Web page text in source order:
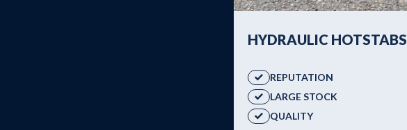
Products Brands
HYDRAULIC HOTSTABS
REPUTATION
LARGE STOCK
QUALITY